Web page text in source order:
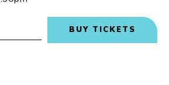
BUY TICKETS